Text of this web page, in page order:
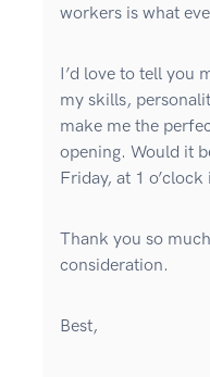
workers is what
I’d love to tell you
my skills,
make me the
opening. Would it
Friday, at 1
Thank you so
consideration.
Best,